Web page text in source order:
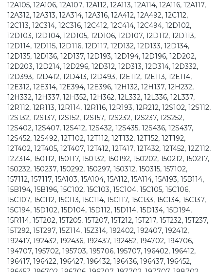
12A105, 12A106, 12A107, 12A112, 12A113, 12A114, 12A116, 12A117,
12A312, 12A313, 12A314, 12A316, 12A412, 12A492, 12C112,
12C113, 12C314, 12C316, 12C412, 12C414, 12C494, 12D102,
12D103, 12D104, 12D105, 12D106, 12D107, 12D112, 12D113,
12D114, 12D115, 12D116, 12D117, 12D132, 12D133, 12D134,
12D135, 12D136, 12D137, 12D193, 12D194, 12D196, 12D202,
12D203, 12D214, 12D296, 12D312, 12D313, 12D314, 12D332,
12D393, 12D412, 12D413, 12D493, 12E112, 12E113, 12E114,
12E312, 12E314, 12E394, 12E396, 12H132, 12H137, 12H232,
12H332, 12H337, 12H352, 12H362, 12L332, 12L336, 12L337,
12R112, 12R113, 12R114, 12R116, 12R193, 12R212, 12S102, 12S112,
12S132, 12S137, 12S152, 12S157, 12S232, 12S237, 12S252,
12S402, 12S407, 12S412, 12S432, 12S435, 12S436, 12S437,
12S452, 12S492, 12T102, 12T112, 12T132, 12T152, 12T192,
12T402, 12T405, 12T407, 12T412, 12T417, 12T432, 12T452, 12Z112,
12Z314, 150112, 150117, 150132, 150192, 150202, 150212, 150217,
150232, 150237, 150292, 150297, 150312, 150315, 157102,
157112, 157117, 15A103, 15A104, 15A112, 15A114, 15A193, 15B114,
15B194, 15B196, 15C102, 15C103, 15C104, 15C105, 15C106,
15C107, 15C112, 15C113, 15C114, 15C117, 15C133, 15C134, 15C137,
15C194, 15D102, 15D104, 15D112, 15D114, 15D134, 15D194,
15R114, 15T202, 15T205, 15T207, 15T212, 15T217, 15T232, 15T237,
15T292, 15T297, 15Z114, 15Z314, 192402, 192407, 192412,
192417, 192432, 192436, 192437, 192452, 194702, 194706,
194707, 195702, 195703, 195706, 195707, 196402, 196412,
196417, 196422, 196427, 196432, 196436, 196437, 196452,